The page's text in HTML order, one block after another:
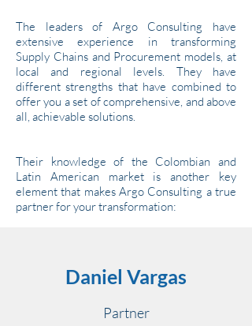
Daniel Vargas
Partner
The leaders of Argo Consulting have
extensive experience in transforming
Supply Chains and Procurement models, at
local and regional levels. They have
different strengths that have combined to
offer you a set of comprehensive, and above
all, achievable solutions.
Their knowledge of the Colombian and
Latin American market is another key
element that makes Argo Consulting a true
partner for your transformation: